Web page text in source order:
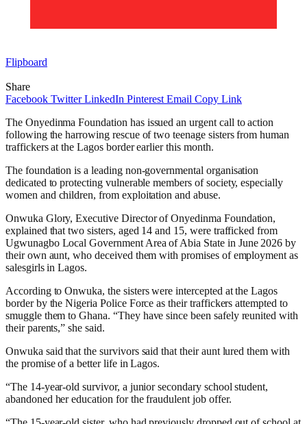
Flipboard
Share
Facebook Twitter LinkedIn Pinterest Email Copy Link
The Onyedinma Foundation has issued an urgent call to action
following the harrowing rescue of two teenage sisters from human
traffickers at the Lagos border earlier this month.
The foundation is a leading non-governmental organisation
dedicated to protecting vulnerable members of society, especially
women and children, from exploitation and abuse.
Onwuka Glory, Executive Director of Onyedinma Foundation,
explained that two sisters, aged 14 and 15, were trafficked from
Ugwunagbo Local Government Area of Abia State in June 2026 by
their own aunt, who deceived them with promises of employment as
salesgirls in Lagos.
According to Onwuka, the sisters were intercepted at the Lagos
border by the Nigeria Police Force as their traffickers attempted to
smuggle them to Ghana. “They have since been safely reunited with
their parents,” she said.
Onwuka said that the survivors said that their aunt lured them with
the promise of a better life in Lagos.
“The 14-year-old survivor, a junior secondary school student,
abandoned her education for the fraudulent job offer.